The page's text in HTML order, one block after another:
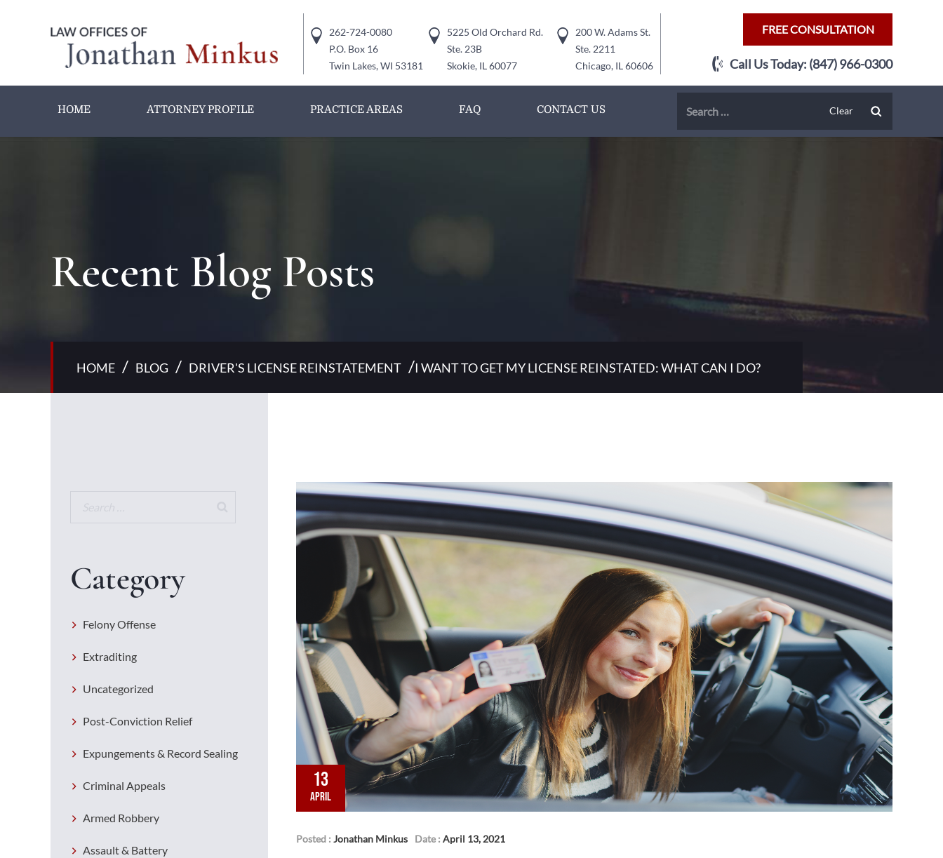
262-724-0080
P.O. Box 16
Twin Lakes, WI 53181
5225 Old Orchard Rd.
Ste. 23B
Skokie, IL 60077
200 W. Adams St.
Ste. 2211
Chicago, IL 60606
FREE CONSULTATION
Call Us Today: (847) 966-0300
HOME ATTORNEY PROFILE PRACTICE AREAS FAQ CONTACT US
Recent Blog Posts
HOME / BLOG / DRIVER'S LICENSE REINSTATEMENT /I WANT TO GET MY LICENSE REINSTATED: WHAT CAN I DO?
13
APRIL
Posted : Jonathan Minkus Date : April 13, 2021
Category
Felony Offense
Extraditing
Uncategorized
Post-Conviction Relief
Expungements & Record Sealing
Criminal Appeals
Armed Robbery
Assault & Battery